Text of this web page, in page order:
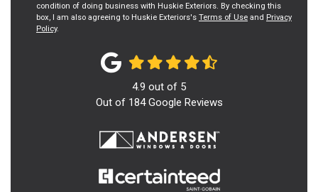
condition of doing business with Huskie Exteriors. By checking this
box, I am also agreeing to Huskie Exteriors's Terms of Use and Privacy
Policy.
4.9 out of 5
Out of 184Google Reviews